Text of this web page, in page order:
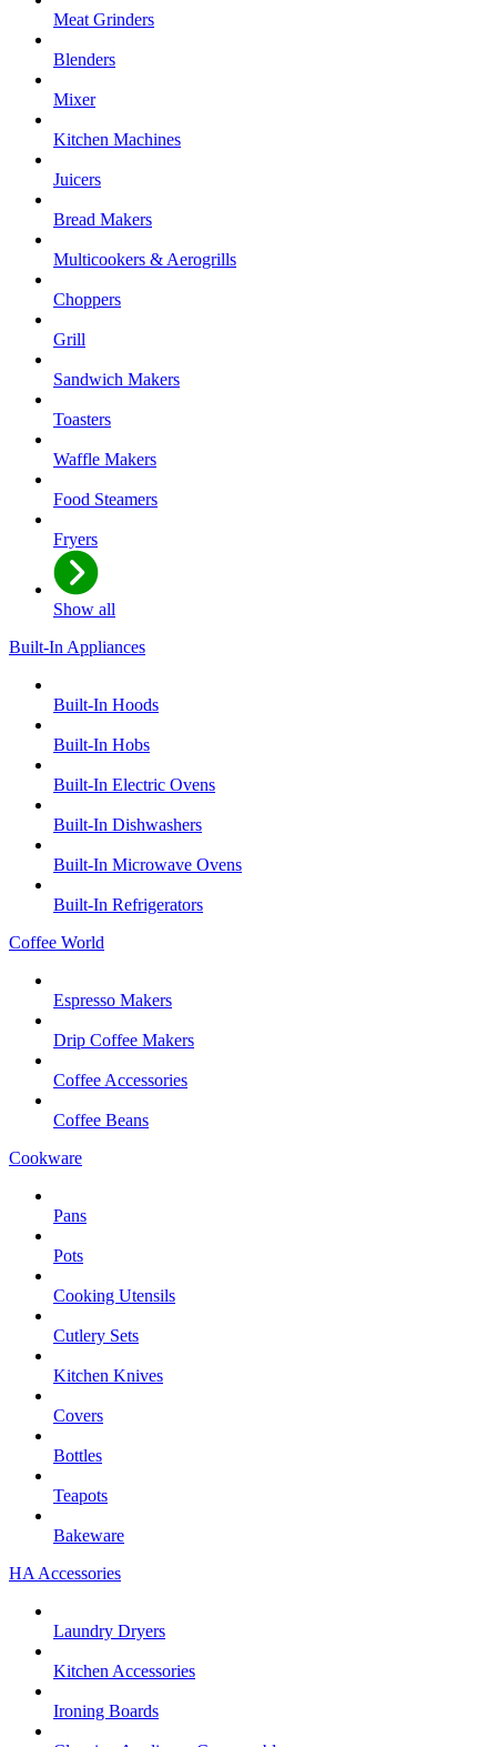
Meat Grinders
Blenders
Mixer
Kitchen Machines
Juicers
Bread Makers
Multicookers & Aerogrills
Choppers
Grill
Sandwich Makers
Toasters
Waffle Makers
Food Steamers
Fryers
Show all
Built-In Appliances
Built-In Hoods
Built-In Hobs
Built-In Electric Ovens
Built-In Dishwashers
Built-In Microwave Ovens
Built-In Refrigerators
Coffee World
Espresso Makers
Drip Coffee Makers
Coffee Accessories
Coffee Beans
Cookware
Pans
Pots
Cooking Utensils
Cutlery Sets
Kitchen Knives
Covers
Bottles
Teapots
Bakeware
HA Accessories
Laundry Dryers
Kitchen Accessories
Ironing Boards